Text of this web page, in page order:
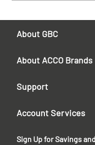
About GBC
About ACCO Brands
Support
Account Services
Sign Up for Savings